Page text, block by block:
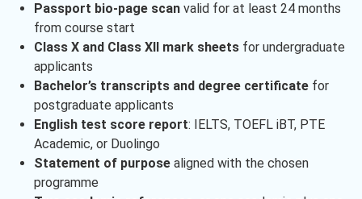
Passport bio-page scanvalid for at least 24 months
from course start
Class X and Class XII mark sheetsfor undergraduate
applicants
Bachelor’s transcripts and degree certificatefor
postgraduate applicants
English test score report: IELTS, TOEFL iBT, PTE
Academic, or Duolingo
Statement of purposealigned with the chosen
programme